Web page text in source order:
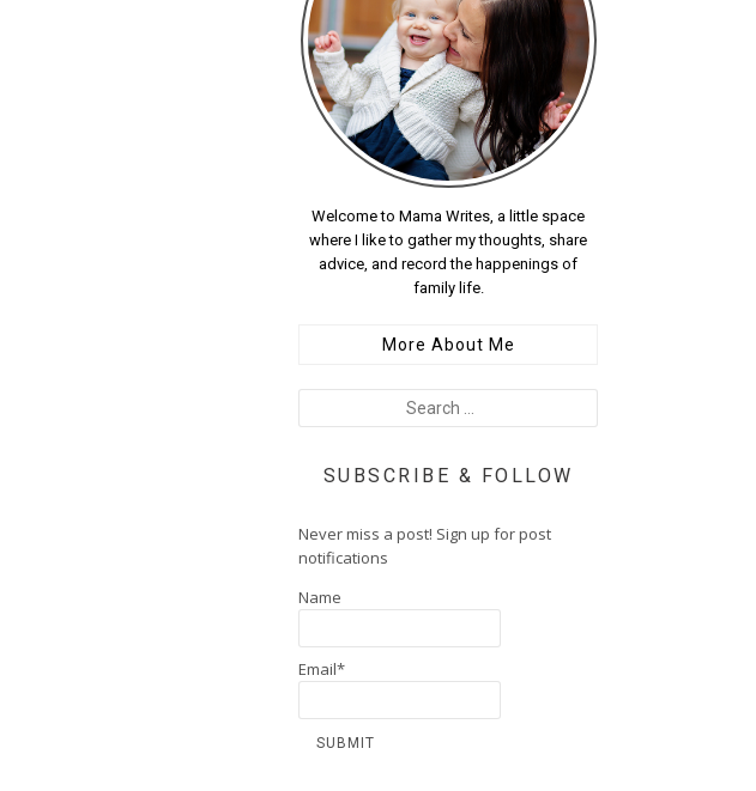
Welcome to Mama Writes, a little space
where I like to gather my thoughts, share
advice, and record the happenings of
family life.
More About Me
SUBSCRIBE & FOLLOW
Never miss a post! Sign up for post
notifications
Name
Email*